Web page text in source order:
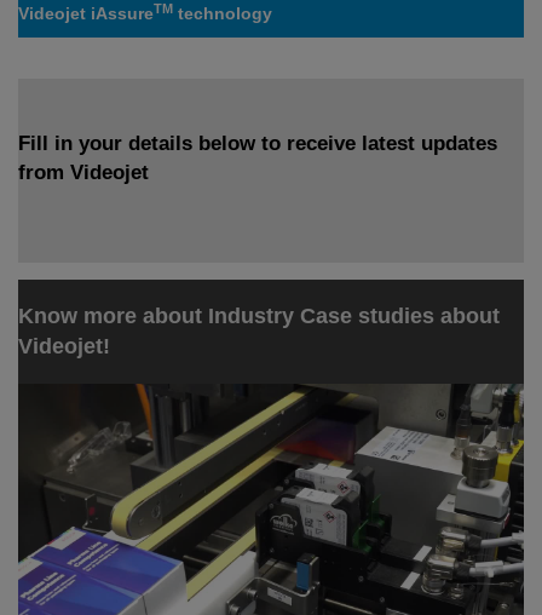
Videojet iAssureTM technology
Fill in your details below to receive latest updates
from Videojet
Know more about Industry Case studies about
Videojet!